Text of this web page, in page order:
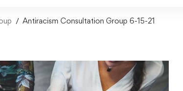
Antiracism Consultation Group 6-15-21